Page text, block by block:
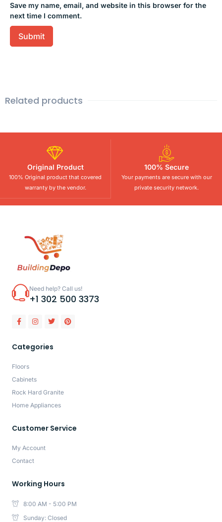
Save my name, email, and website in this browser for the
next time I comment.
Related products
Original Product
100% Original product that covered
warranty by the vendor.
100% Secure
Your payments are secure with our
private security network.
Need help? Call us!
+1 302 500 3373
Categories
Floors
Cabinets
Rock Hard Granite
Home Appliances
Customer Service
My Account
Contact
Working Hours
8:00 AM - 5:00 PM
Sunday: Closed